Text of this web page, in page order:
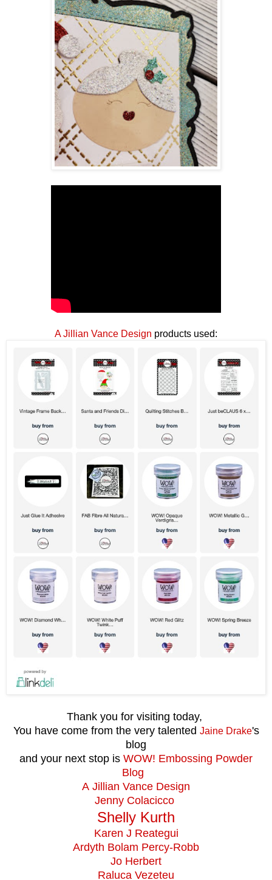
A Jillian Vance Design products used:
Thank you for visiting today,
You have come from the very talented Jaine Drake's
blog
and your next stop is WOW! Embossing Powder
Blog
A Jillian Vance Design
Jenny Colacicco
Shelly Kurth
Karen J Reategui
Ardyth Bolam Percy-Robb
Jo Herbert
Raluca Vezeteu